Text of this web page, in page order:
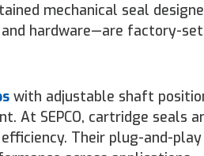
mechanical seal
hardware—are factory-
with adjustable shaft
At SEPCO, cartridge seals
Their plug-and-